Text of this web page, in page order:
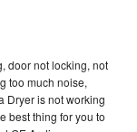
door not locking, not
too much noise,
Dryer is not working
best thing for you to